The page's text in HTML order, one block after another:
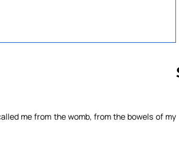
me from the womb, from the bowels of myFollow us on Facebook